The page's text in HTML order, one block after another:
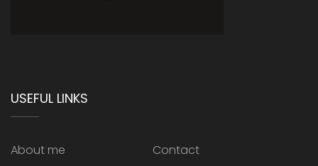
USEFUL LINKS
About me
Contact